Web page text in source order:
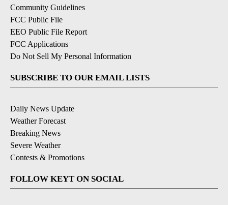
Community Guidelines
FCC Public File
EEO Public File Report
FCC Applications
Do Not Sell My Personal Information
SUBSCRIBE TO OUR EMAIL LISTS
Daily News Update
Weather Forecast
Breaking News
Severe Weather
Contests & Promotions
FOLLOW KEYT ON SOCIAL